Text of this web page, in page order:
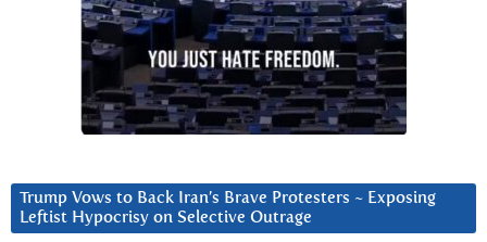
Trump Vows to Back Iran’s Brave Protesters ~ Exposing
Leftist Hypocrisy on Selective Outrage